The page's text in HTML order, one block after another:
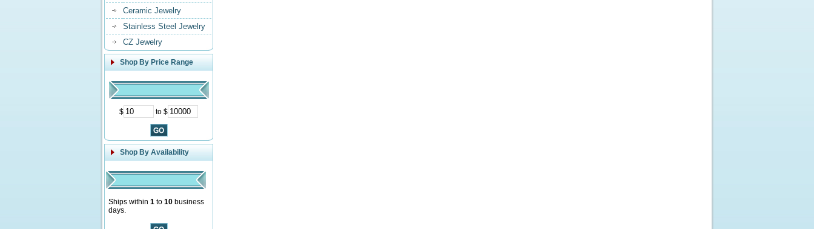
Ceramic Jewelry
Stainless Steel Jewelry
CZ Jewelry
Shop By Price Range
$ to $
Shop By Availability
Ships within 1 to 10 business
days.